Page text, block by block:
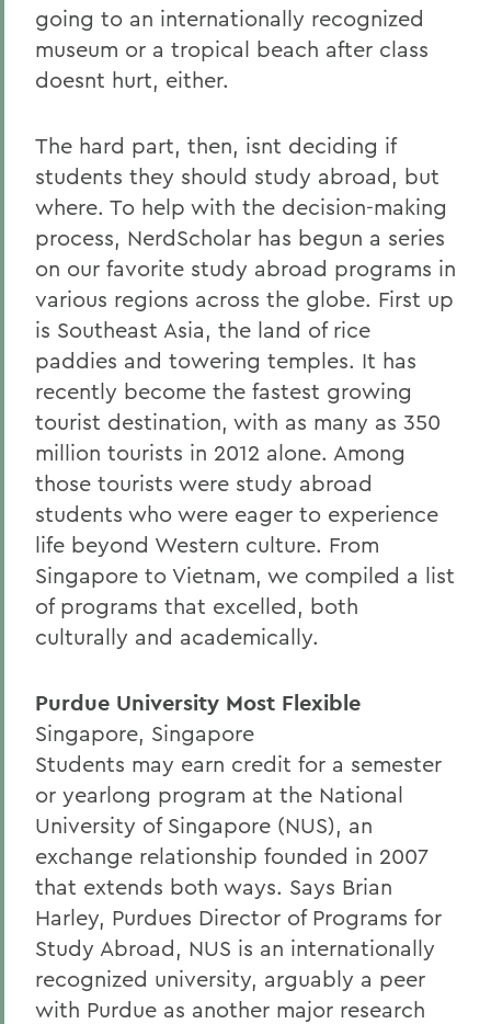
going to an internationally recognized
museum or a tropical beach after class
doesnt hurt, either.
The hard part, then, isnt deciding if
students they should study abroad, but
where. To help with the decision-making
process, NerdScholar has begun a series
on our favorite study abroad programs in
various regions across the globe. First up
is Southeast Asia, the land of rice
paddies and towering temples. It has
recently become the fastest growing
tourist destination, with as many as 350
million tourists in 2012 alone. Among
those tourists were study abroad
students who were eager to experience
life beyond Western culture. From
Singapore to Vietnam, we compiled a list
of programs that excelled, both
culturally and academically.
Purdue University Most Flexible
Singapore, Singapore
Students may earn credit for a semester
or yearlong program at the National
University of Singapore (NUS), an
exchange relationship founded in 2007
that extends both ways. Says Brian
Harley, Purdues Director of Programs for
Study Abroad, NUS is an internationally
recognized university, arguably a peer
with Purdue as another major research